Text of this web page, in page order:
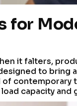
for
it falters,
to bring
contemporary
capacity and